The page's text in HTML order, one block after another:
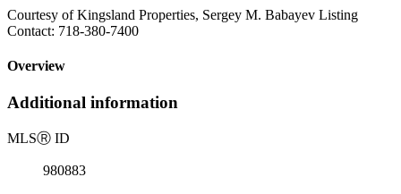
Courtesy of Kingsland Properties, Sergey M. Babayev Listing
Contact: 718-380-7400
Overview
Additional information
MLSⓇ ID
980883